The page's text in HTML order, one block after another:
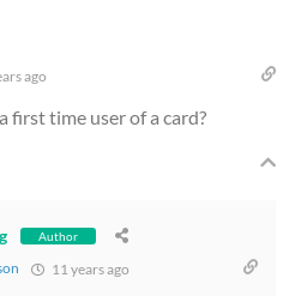
ago
first time user of a card?
Author
11 years ago